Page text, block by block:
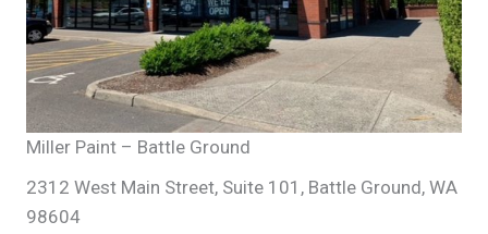
Miller Paint – Battle Ground
2312 West Main Street, Suite 101, Battle Ground, WA
98604